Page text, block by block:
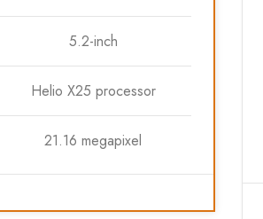
5.2-inch
Helio X25 processor
21.16 megapixel